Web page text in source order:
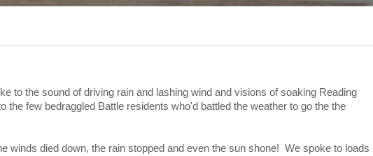
to the sound of driving rain and lashing wind and visions of soaking Reading
the few bedraggled Battle residents who'd battled the weather to go the the
winds died down, the rain stopped and even the sun shone! We spoke to loads